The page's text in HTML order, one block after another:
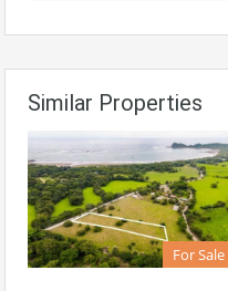
Similar Properties
For Sale